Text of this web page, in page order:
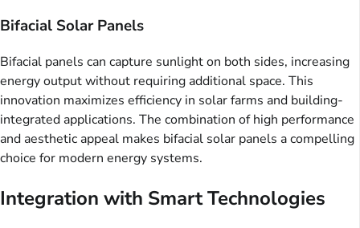
Bifacial Solar Panels
Bifacial panels can capture sunlight on both sides, increasing
energy output without requiring additional space. This
innovation maximizes efficiency in solar farms and building-
integrated applications. The combination of high performance
and aesthetic appeal makes bifacial solar panels a compelling
choice for modern energy systems.
Integration with Smart Technologies